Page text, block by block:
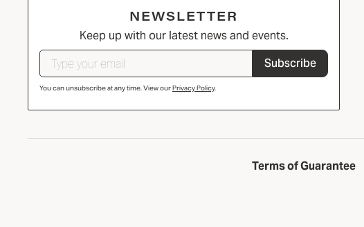
NEWSLETTER
Keep up with our latest news and events.
Subscribe
You can unsubscribe at any time. View ourPrivacy Policy.
Terms of Guarantee